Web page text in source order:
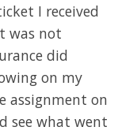
I received
was not
did
on my
assignment on
see what went